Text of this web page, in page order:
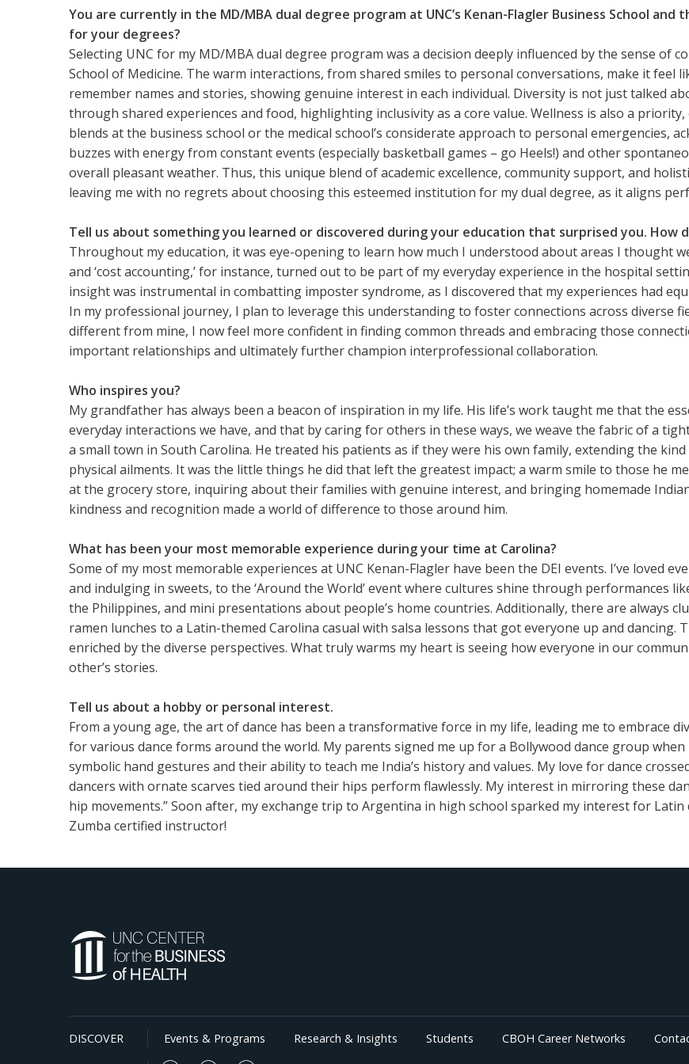
You are currently in the MD/MBA dual degree program at UNC’s Kenan-Flagler Business School and
for your degrees?
Selecting UNC for my MD/MBA dual degree program was a decision deeply influenced by the sense of
School of Medicine. The warm interactions, from shared smiles to personal conversations, make it feel
remember names and stories, showing genuine interest in each individual. Diversity is not just talked
through shared experiences and food, highlighting inclusivity as a core value. Wellness is also a
blends at the business school or the medical school’s considerate approach to personal emergencies,
buzzes with energy from constant events (especially basketball games – go Heels!) and other
overall pleasant weather. Thus, this unique blend of academic excellence, community support, and
leaving me with no regrets about choosing this esteemed institution for my dual degree, as it aligns
Tell us about something you learned or discovered during your education that surprised you. How
Throughout my education, it was eye-opening to learn how much I understood about areas I thought
and ‘cost accounting,’ for instance, turned out to be part of my everyday experience in the hospital
insight was instrumental in combatting imposter syndrome, as I discovered that my experiences had
In my professional journey, I plan to leverage this understanding to foster connections across diverse
different from mine, I now feel more confident in finding common threads and embracing those
important relationships and ultimately further champion interprofessional collaboration.
Who inspires you?
My grandfather has always been a beacon of inspiration in my life. His life’s work taught me that the
everyday interactions we have, and that by caring for others in these ways, we weave the fabric of a
a small town in South Carolina. He treated his patients as if they were his own family, extending the
physical ailments. It was the little things he did that left the greatest impact; a warm smile to those he
at the grocery store, inquiring about their families with genuine interest, and bringing homemade
kindness and recognition made a world of difference to those around him.
What has been your most memorable experience during your time at Carolina?
Some of my most memorable experiences at UNC Kenan-Flagler have been the DEI events. I’ve loved
and indulging in sweets, to the ‘Around the World’ event where cultures shine through performances
the Philippines, and mini presentations about people’s home countries. Additionally, there are always
ramen lunches to a Latin-themed Carolina casual with salsa lessons that got everyone up and dancing.
enriched by the diverse perspectives. What truly warms my heart is seeing how everyone in our
other’s stories.
Tell us about a hobby or personal interest.
From a young age, the art of dance has been a transformative force in my life, leading me to embrace
for various dance forms around the world. My parents signed me up for a Bollywood dance group when
symbolic hand gestures and their ability to teach me India’s history and values. My love for dance
dancers with ornate scarves tied around their hips perform flawlessly. My interest in mirroring these
hip movements.” Soon after, my exchange trip to Argentina in high school sparked my interest for Latin
Zumba certified instructor!
DISCOVER Events & Programs Research & Insights Students CBOH Career Networks